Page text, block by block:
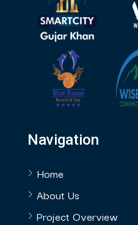
Navigation
Home
About Us
Project Overview